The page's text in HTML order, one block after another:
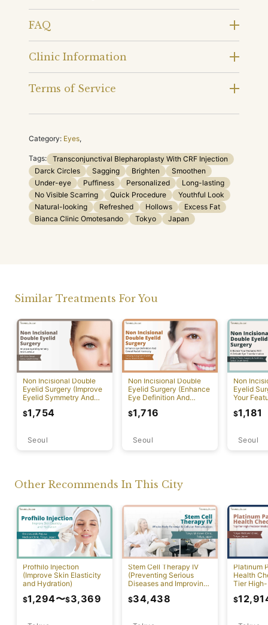
FAQ
Clinic Information
Terms of Service
Category: Eyes,
Tags:
Transconjunctival Blepharoplasty With CRF Injection
Darck Circles
Sagging Brighten
Smoothen
Under-eye
Puffiness Personalized
Long-lasting
No Visible Scarring
Quick Procedure
Youthful Look
Natural-looking
Refreshed Hollows
Excess Fat
Bianca Clinic Omotesando
Tokyo Japan
Similar Treatments For You
Non Incisional Double
Eyelid Surgery (Improve
Eyelid Symmetry And
Seoul
$1,754
Non Incisional Double
Eyelid Surgery (Enhance
Eye Definition And
Seoul
$1,716
Non
Eyelid
Your
Seoul
$1,181
Other Recommends In This City
Profhilo Injection
(Improve Skin Elasticity
and Hydration)
$1,294〜$3,369
Stem Cell Therapy IV
(Preventing Serious
Diseases and Improving
$34,438
Platinum
Health
Tier
$